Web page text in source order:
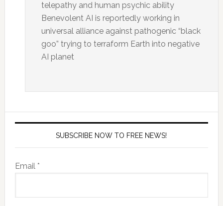
telepathy and human psychic ability
Benevolent AI is reportedly working in
universal alliance against pathogenic “black
goo” trying to terraform Earth into negative
AI planet
SUBSCRIBE NOW TO FREE NEWS!
Email *